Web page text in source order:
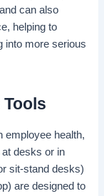
can also
helping to
into more serious
employee health,
desks or in
sit-stand desks)
are designed to